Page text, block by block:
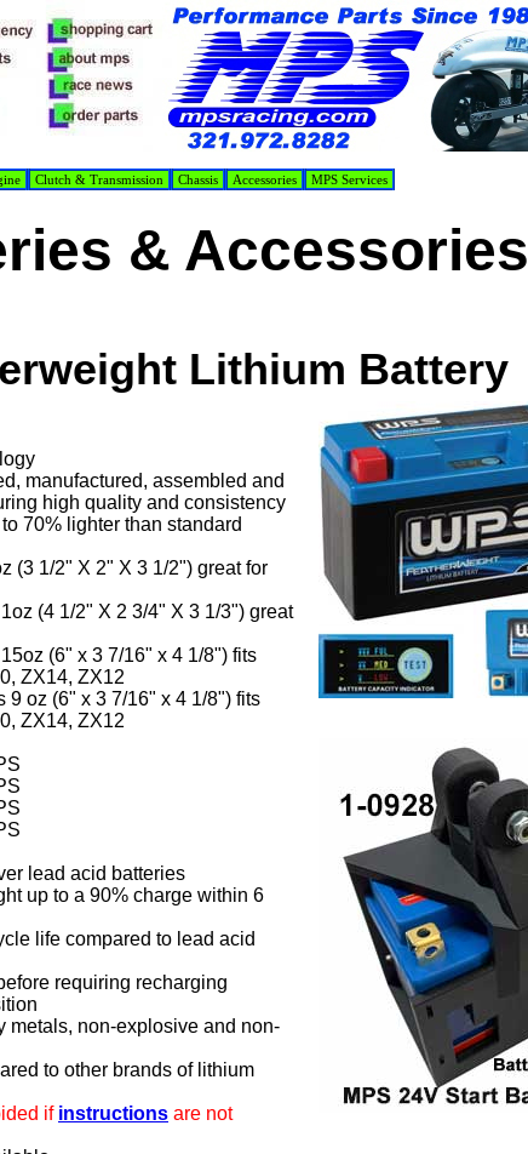
Clutch & Transmission Chassis Accessories MPS Services
& Accessories
Lithium Battery
manufactured, assembled and
high quality and consistency
70% lighter than standard
(3 1/2" X 2" X 3 1/2") great for
(4 1/2" X 2 3/4" X 3 1/3") great
(6" x 3 7/16" x 4 1/8") fits
ZX14, ZX12
9 oz (6" x 3 7/16" x 4 1/8") fits
ZX14, ZX12
lead acid batteries
up to a 90% charge within 6
life compared to lead acid
requiring recharging
metals, non-explosive and non-
to other brands of lithium
if instructions are not